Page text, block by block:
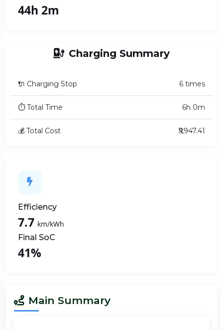
44h 2m
Charging Summary
🔌 Charging Stop 6 times
⏱ Total Time 6h 0m
💰 Total Cost ₹5,947.41
Efficiency
7.7 km/kWh
Final SoC
41%
Main Summary